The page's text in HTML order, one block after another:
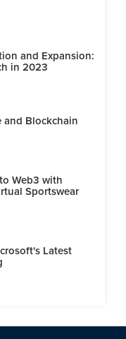
and Expansion:
in 2023
and Blockchain
Web3 with
Sportswear
Latest